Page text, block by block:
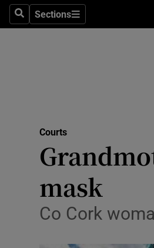
SearchSections
Sections
Courts
mask
Co Cork